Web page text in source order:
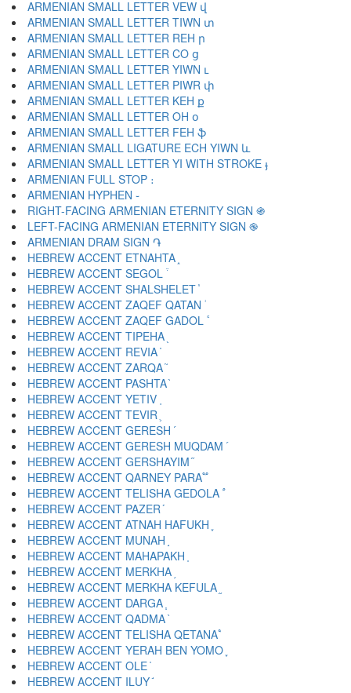
ARMENIAN SMALL LETTER VEW վ
ARMENIAN SMALL LETTER TIWN տ
ARMENIAN SMALL LETTER REH ր
ARMENIAN SMALL LETTER CO ց
ARMENIAN SMALL LETTER YIWN ւ
ARMENIAN SMALL LETTER PIWR փ
ARMENIAN SMALL LETTER KEH ք
ARMENIAN SMALL LETTER OH օ
ARMENIAN SMALL LETTER FEH ֆ
ARMENIAN SMALL LIGATURE ECH YIWN և
ARMENIAN SMALL LETTER YI WITH STROKE ֈ
ARMENIAN FULL STOP ։
ARMENIAN HYPHEN ֊
RIGHT-FACING ARMENIAN ETERNITY SIGN ֍
LEFT-FACING ARMENIAN ETERNITY SIGN ֎
ARMENIAN DRAM SIGN ֏
HEBREW ACCENT ETNAHTA ֑
HEBREW ACCENT SEGOL ֒
HEBREW ACCENT SHALSHELET ֓
HEBREW ACCENT ZAQEF QATAN ֔
HEBREW ACCENT ZAQEF GADOL ֕
HEBREW ACCENT TIPEHA ֖
HEBREW ACCENT REVIA ֗
HEBREW ACCENT ZARQA ֘
HEBREW ACCENT PASHTA ֙
HEBREW ACCENT YETIV ֚
HEBREW ACCENT TEVIR ֛
HEBREW ACCENT GERESH ֜
HEBREW ACCENT GERESH MUQDAM ֝
HEBREW ACCENT GERSHAYIM ֞
HEBREW ACCENT QARNEY PARA ֟
HEBREW ACCENT TELISHA GEDOLA ֠
HEBREW ACCENT PAZER ֡
HEBREW ACCENT ATNAH HAFUKH ֢
HEBREW ACCENT MUNAH ֣
HEBREW ACCENT MAHAPAKH ֤
HEBREW ACCENT MERKHA ֥
HEBREW ACCENT MERKHA KEFULA ֦
HEBREW ACCENT DARGA ֧
HEBREW ACCENT QADMA ֨
HEBREW ACCENT TELISHA QETANA ֩
HEBREW ACCENT YERAH BEN YOMO ֪
HEBREW ACCENT OLE ֫
HEBREW ACCENT ILUY ֬